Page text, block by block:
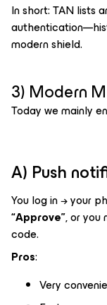
In short: TAN lists
modern shield.
3) Modern
Today we mainly
A) Push
You log in → your
“Approve”, or you
code.
Pros:
Very